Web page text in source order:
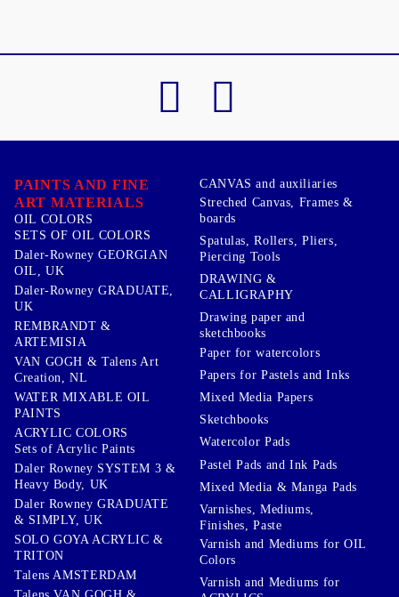
PAINTS AND FINE
ART MATERIALS
OIL COLORS
SETS OF OIL COLORS
Daler-Rowney GEORGIAN
OIL, UK
Daler-Rowney GRADUATE,
UK
REMBRANDT &
ARTEMISIA
VAN GOGH & Talens Art
Creation, NL
WATER MIXABLE OIL
PAINTS
ACRYLIC COLORS
Sets of Acrylic Paints
Daler Rowney SYSTEM 3 &
Heavy Body, UK
Daler Rowney GRADUATE
& SIMPLY, UK
SOLO GOYA ACRYLIC &
TRITON
Talens AMSTERDAM
CANVAS and auxiliaries
Streched Canvas, Frames &
boards
Spatulas, Rollers, Pliers,
Piercing Tools
DRAWING &
CALLIGRAPHY
Drawing paper and
sketchbooks
Paper for watercolors
Papers for Pastels and Inks
Mixed Media Papers
Sketchbooks
Watercolor Pads
Pastel Pads and Ink Pads
Mixed Media & Manga Pads
Varnishes, Mediums,
Finishes, Paste
Varnish and Mediums for OIL
Colors
Varnish and Mediums for